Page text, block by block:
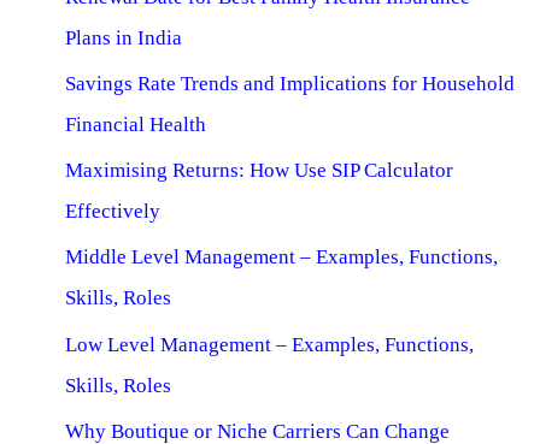
Plans in India
Savings Rate Trends and Implications for Household
Financial Health
Maximising Returns: How Use SIP Calculator
Effectively
Middle Level Management – Examples, Functions,
Skills, Roles
Low Level Management – Examples, Functions,
Skills, Roles
Why Boutique or Niche Carriers Can Change